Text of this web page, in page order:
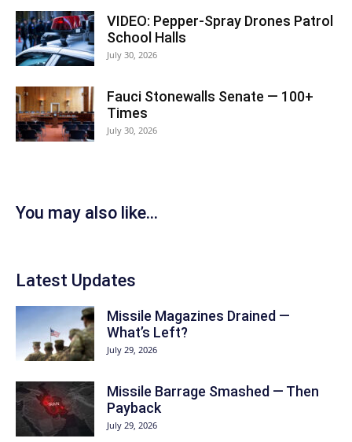
VIDEO: Pepper-Spray Drones Patrol
School Halls
July 30, 2026
Fauci Stonewalls Senate — 100+
Times
July 30, 2026
You may also like...
Latest Updates
Missile Magazines Drained —
What’s Left?
July 29, 2026
Missile Barrage Smashed — Then
Payback
July 29, 2026